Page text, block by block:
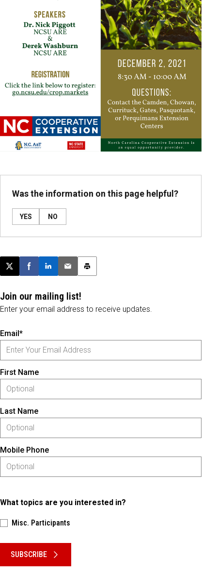
Was the information on this page helpful?
YES NO
Post this page on X
Share on Facebook
Share on LinkedIn
Email this article
Print this article
Join our mailing list!
Enter your email address to receive updates.
Email*
First Name
Last Name
Mobile Phone
What topics are you interested in?
Misc. Participants
SUBSCRIBE